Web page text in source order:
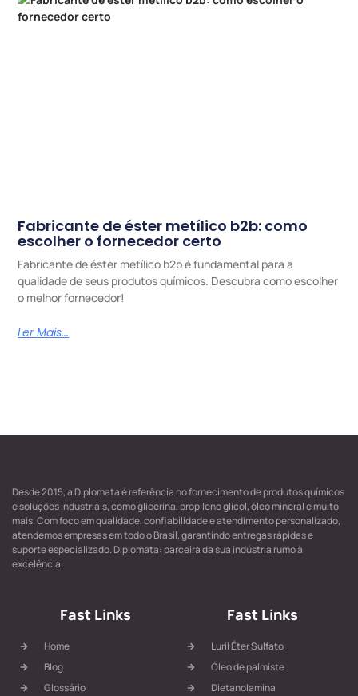
Fabricante de éster metílico b2b: como
escolher o fornecedor certo
Fabricante de éster metílico b2b é fundamental para a
qualidade de seus produtos químicos. Descubra como escolher
o melhor fornecedor!
Ler Mais...
Desde 2015, a Diplomata é referência no fornecimento de produtos químicos
e soluções industriais, como glicerina, propileno glicol, óleo mineral e muito
mais. Com foco em qualidade, confiabilidade e atendimento personalizado,
atendemos empresas em todo o Brasil, garantindo entregas rápidas e
suporte especializado. Diplomata: parceira da sua indústria rumo à
excelência.
Fast Links
Home
Blog
Glossário
Fast Links
Luril Éter Sulfato
Óleo de palmiste
Dietanolamina